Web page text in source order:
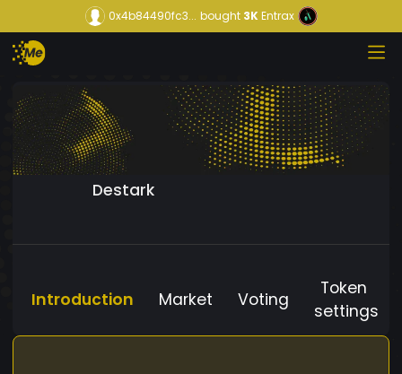
0x4b84490fc3... bought3KEntrax
Destark
Introduction Market Voting
Token
settings